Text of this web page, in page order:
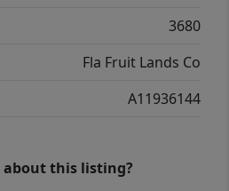
3680
Fla Fruit Lands Co
A11936144
about this listing?